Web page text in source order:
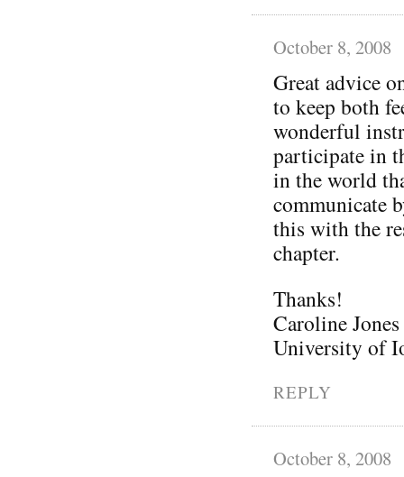
October 8, 2008
Great advice
to keep both
wonderful
participate in
in the world
communicate
this with the
chapter.
Thanks!
Caroline Jones
University of
REPLY
October 8, 2008